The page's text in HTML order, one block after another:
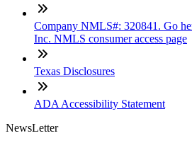
Company NMLS#: 320841. Go
Inc. NMLS consumer access page
Texas Disclosures
ADA Accessibility Statement
NewsLetter